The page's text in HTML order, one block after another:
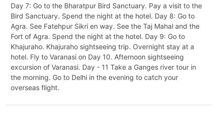
Day 7: Go to the Bharatpur Bird Sanctuary. Pay a visit to the
Bird Sanctuary. Spend the night at the hotel. Day 8: Go to
Agra. See Fatehpur Sikri en way. See the Taj Mahal and the
Fort of Agra. Spend the night at the hotel. Day 9: Go to
Khajuraho. Khajuraho sightseeing trip. Overnight stay at a
hotel. Fly to Varanasi on Day 10. Afternoon sightseeing
excursion of Varanasi. Day - 11 Take a Ganges river tour in
the morning. Go to Delhi in the evening to catch your
overseas flight.